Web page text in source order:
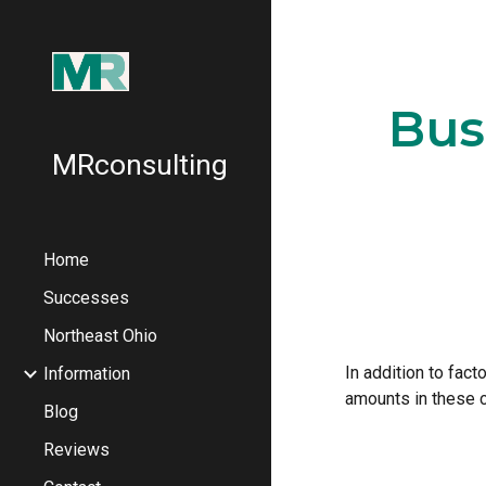
MRconsulting
Home
Successes
Northeast Ohio
Information
Blog
Reviews
In addition to
amounts in these